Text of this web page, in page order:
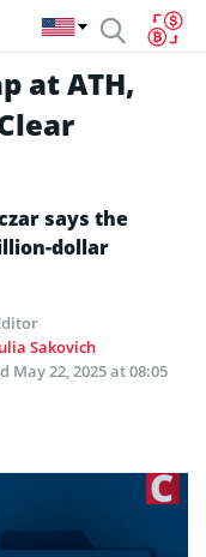
at ATH,
says the
dollar
Sakovich
May 22, 2025 at 08:05